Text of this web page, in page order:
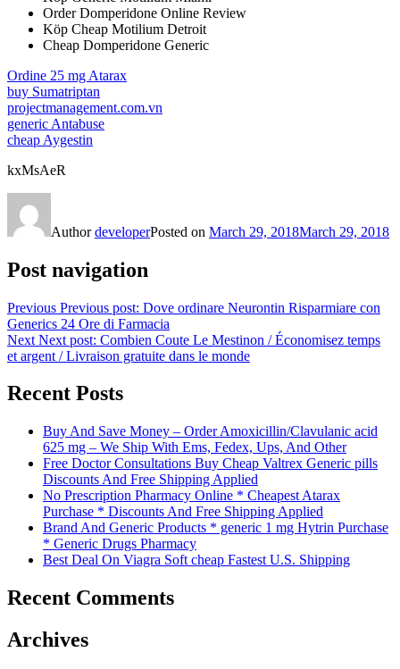
Order Domperidone Online Review
Köp Cheap Motilium Detroit
Cheap Domperidone Generic
Ordine 25 mg Atarax
buy Sumatriptan
projectmanagement.com.vn
generic Antabuse
cheap Aygestin
kxMsAeR
AuthordeveloperPosted on March 29, 2018March 29, 2018
Post navigation
Previous Previous post: Dove ordinare Neurontin Risparmiare con
Generics 24 Ore di Farmacia
Next Next post: Combien Coute Le Mestinon / Économisez temps
et argent / Livraison gratuite dans le monde
Recent Posts
Buy And Save Money – Order Amoxicillin/Clavulanic acid
625 mg – We Ship With Ems, Fedex, Ups, And Other
Free Doctor Consultations Buy Cheap Valtrex Generic pills
Discounts And Free Shipping Applied
No Prescription Pharmacy Online * Cheapest Atarax
Purchase * Discounts And Free Shipping Applied
Brand And Generic Products * generic 1 mg Hytrin Purchase
* Generic Drugs Pharmacy
Best Deal On Viagra Soft cheap Fastest U.S. Shipping
Recent Comments
Archives